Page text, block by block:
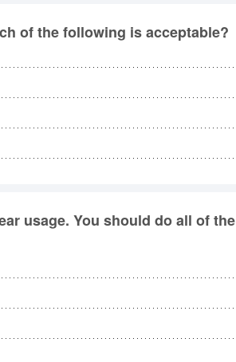
of the following is acceptable?
usage. You should do all of the